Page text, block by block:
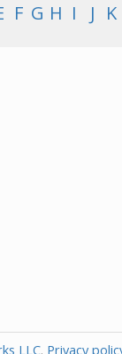
F G H I J K
LLC. Privacy